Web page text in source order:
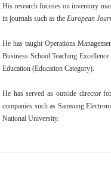
His research focuses on inventory
in journals such as the European
He has taught Operations
Business School Teaching
Education (Education Category).
He has served as outside director
companies such as Samsung
National University.